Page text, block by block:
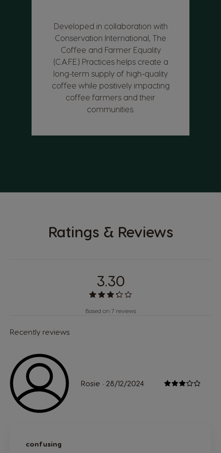
Developed in collaboration with
Conservation International, The
Coffee and Farmer Equality
(C.A.F.E.) Practices helps create a
long-term supply of high-quality
coffee while positively impacting
coffee farmers and their
communities.
Ratings & Reviews
3.30
Based on 7 reviews
Recently reviews
Rosie - 28/12/2024
confusing